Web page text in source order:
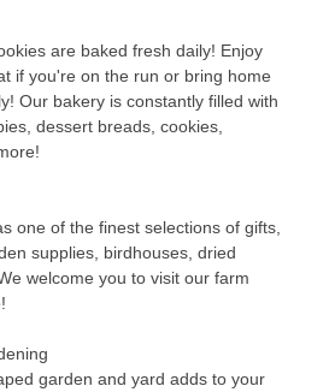
are baked fresh daily! Enjoy
if you're on the run or bring home
Our bakery is constantly filled with
dessert breads, cookies,
one of the finest selections of gifts,
supplies, birdhouses, dried
welcome you to visit our farm
garden and yard adds to your